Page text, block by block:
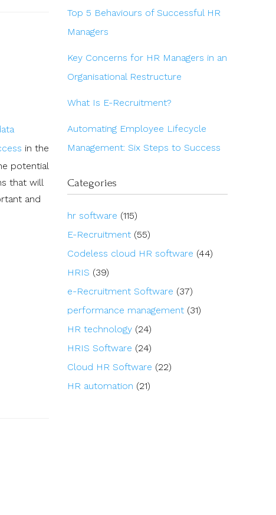
in the
potential
that will
and
Top 5 Behaviours of Successful HR
Managers
Key Concerns for HR Managers in an
Organisational Restructure
What Is E-Recruitment?
Automating Employee Lifecycle
Management: Six Steps to Success
Categories
hr software (115)
E-Recruitment (55)
Codeless cloud HR software (44)
HRIS (39)
e-Recruitment Software (37)
performance management (31)
HR technology (24)
HRIS Software (24)
Cloud HR Software (22)
HR automation (21)